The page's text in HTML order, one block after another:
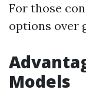
For those
options over
Models